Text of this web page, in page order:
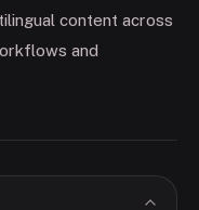
content across
and